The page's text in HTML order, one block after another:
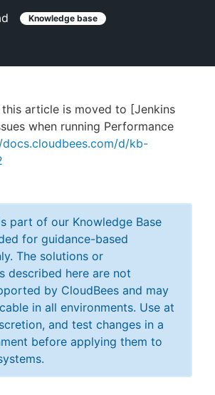
to CloudBees or returning.
Knowledge base
article is moved to [Jenkins
when running Performance
d/kb-
part of our Knowledge Base
for guidance-based
The solutions or
described here are not
by CloudBees and may
in all environments. Use at
and test changes in a
before applying them to